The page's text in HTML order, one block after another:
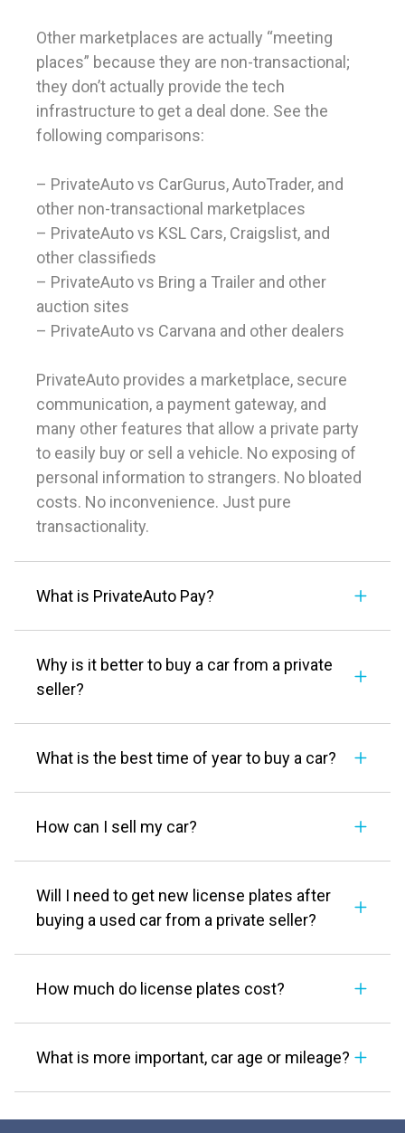
Other marketplaces are actually “meeting
places” because they are non-transactional;
they don’t actually provide the tech
infrastructure to get a deal done. See the
following comparisons:
– PrivateAuto vs CarGurus, AutoTrader, and
other non-transactional marketplaces
– PrivateAuto vs KSL Cars, Craigslist, and
other classifieds
– PrivateAuto vs Bring a Trailer and other
auction sites
– PrivateAuto vs Carvana and other dealers
PrivateAuto provides a marketplace, secure
communication, a payment gateway, and
many other features that allow a private party
to easily buy or sell a vehicle. No exposing of
personal information to strangers. No bloated
costs. No inconvenience. Just pure
transactionality.
What is PrivateAuto Pay?
Why is it better to buy a car from a private
seller?
What is the best time of year to buy a car?
How can I sell my car?
Will I need to get new license plates after
buying a used car from a private seller?
How much do license plates cost?
What is more important, car age or mileage?